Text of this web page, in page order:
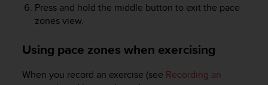
Press and hold the middle button to exit the pace
zones view.
Using pace zones when exercising
When you record an exercise (see Recording an